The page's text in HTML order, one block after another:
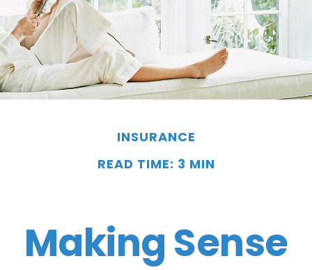
INSURANCE
READ TIME: 3 MIN
Making Sense